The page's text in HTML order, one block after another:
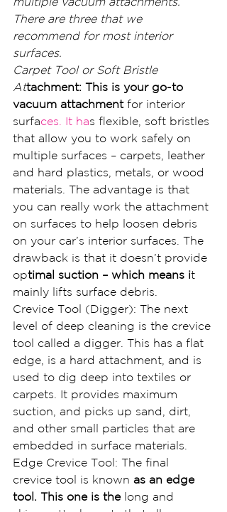
There are three that we
recommend for most interior
surfaces.
Carpet Tool or Soft Bristle
Attachment: This is your go-to
vacuum attachment for interior
surfaces. It has flexible, soft bristles
that allow you to work safely on
multiple surfaces – carpets, leather
and hard plastics, metals, or wood
materials. The advantage is that
you can really work the attachment
on surfaces to help loosen debris
on your car’s interior surfaces. The
drawback is that it doesn’t provide
optimal suction – which means it
mainly lifts surface debris.
Crevice Tool (Digger): The next
level of deep cleaning is the crevice
tool called a digger. This has a flat
edge, is a hard attachment, and is
used to dig deep into textiles or
carpets. It provides maximum
suction, and picks up sand, dirt,
and other small particles that are
embedded in surface materials.
Edge Crevice Tool: The final
crevice tool is known as an edge
tool. This one is the long and